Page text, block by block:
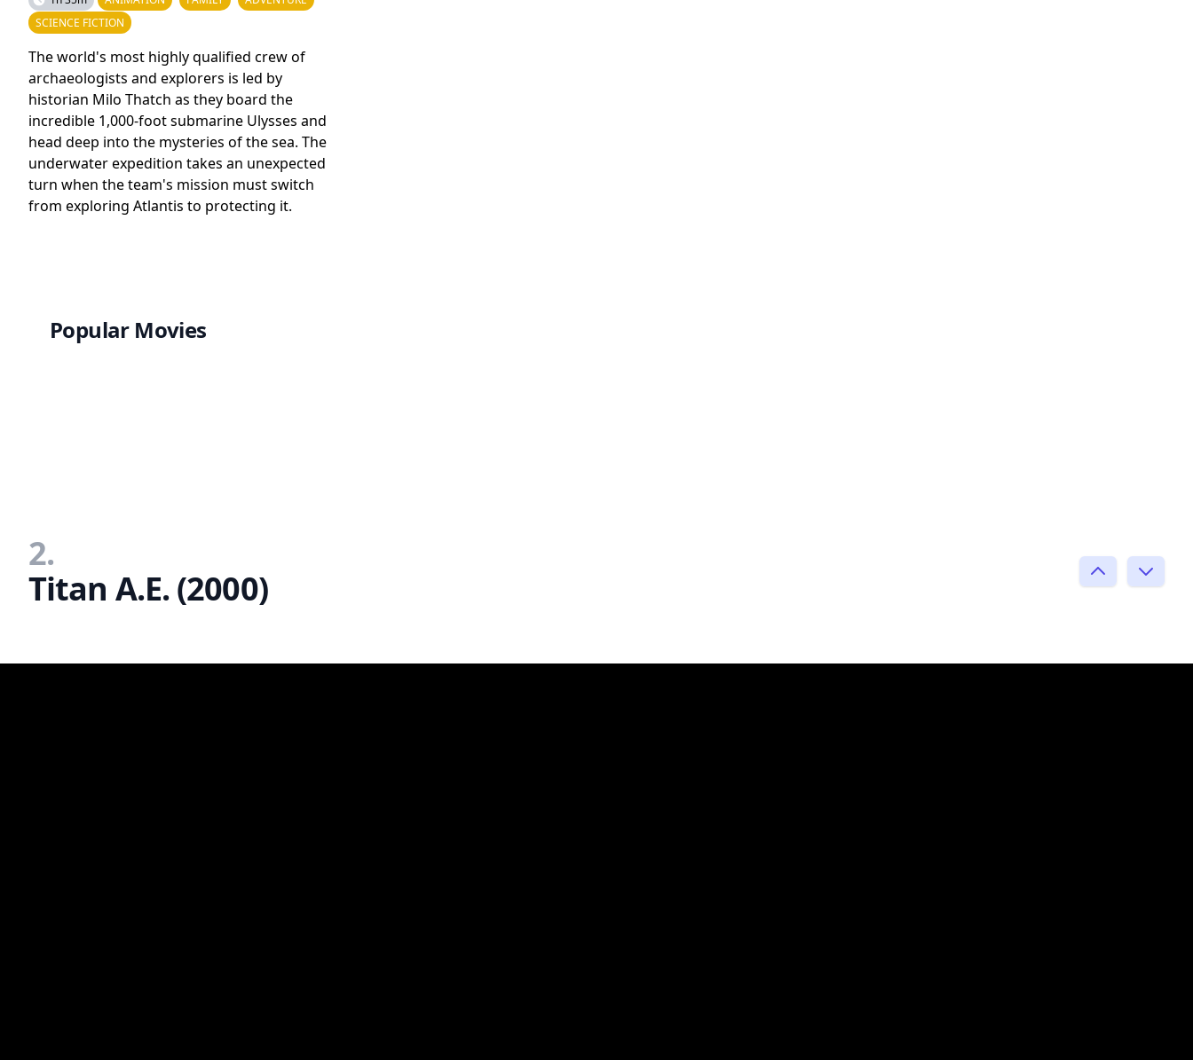
SCIENCE FICTION
The world's most highly qualified crew of
archaeologists and explorers is led by
historian Milo Thatch as they board the
incredible 1,000-foot submarine Ulysses and
head deep into the mysteries of the sea. The
underwater expedition takes an unexpected
turn when the team's mission must switch
from exploring Atlantis to protecting it.
Popular Movies
2.
Titan A.E. (2000)